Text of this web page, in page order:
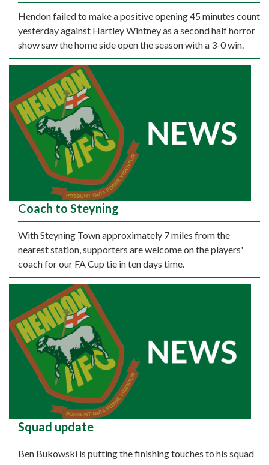
Hendon failed to make a positive opening 45 minutes count
yesterday against Hartley Wintney as a second half horror
show saw the home side open the season with a 3-0 win.
Coach to Steyning
With Steyning Town approximately 7 miles from the
nearest station, supporters are welcome on the players'
coach for our FA Cup tie in ten days time.
Squad update
Ben Bukowski is putting the finishing touches to his squad